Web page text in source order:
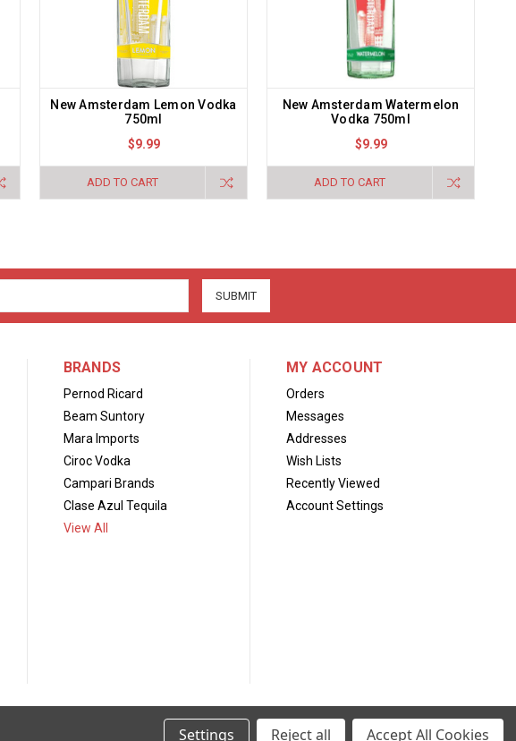
New Amsterdam Lemon Vodka
750ml
$9.99
ADD TO CART
New Amsterdam Watermelon
Vodka 750ml
$9.99
ADD TO CART
BRANDS
Pernod Ricard
Beam Suntory
Mara Imports
Ciroc Vodka
Campari Brands
Clase Azul Tequila
View All
MY ACCOUNT
Orders
Messages
Addresses
Wish Lists
Recently Viewed
Account Settings
Settings Reject all Accept All Cookies